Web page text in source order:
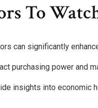
To
can significantly
purchasing power and
insights into economic